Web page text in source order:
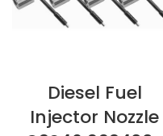
Diesel Fuel
Injector Nozzle